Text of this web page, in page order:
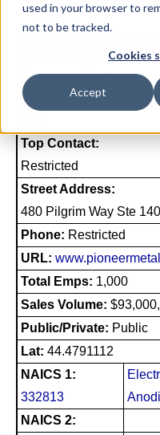
used in your browser to
not to be tracked.
Cookies
Accept
Unique Site ID: 17-
Company Name:
Pioneer Metal Finishing
Top Contact:
Restricted
Street Address:
480 Pilgrim Way Ste
Phone: Restricted
URL:
Total Emps: 1,000
Sales Volume:
Public/Private: Public
Lat: 44.4791112
NAICS 1:
332813
NAICS 2: